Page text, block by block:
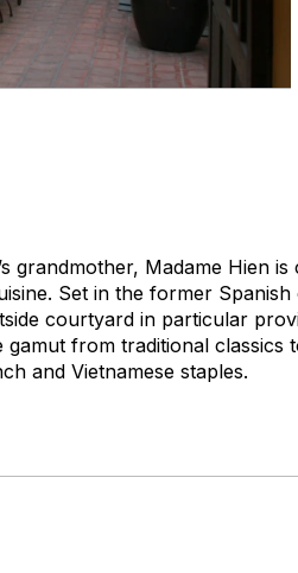
grandmother, Madame Hien is
Set in the former
courtyard in particular
from traditional classics
and Vietnamese staples.